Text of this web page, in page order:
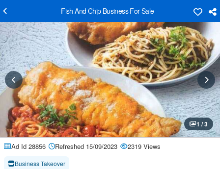
Fish And Chip Business For Sale
1 / 3
Ad Id 28856 Refreshed 15/09/2023 2319 Views
Business Takeover